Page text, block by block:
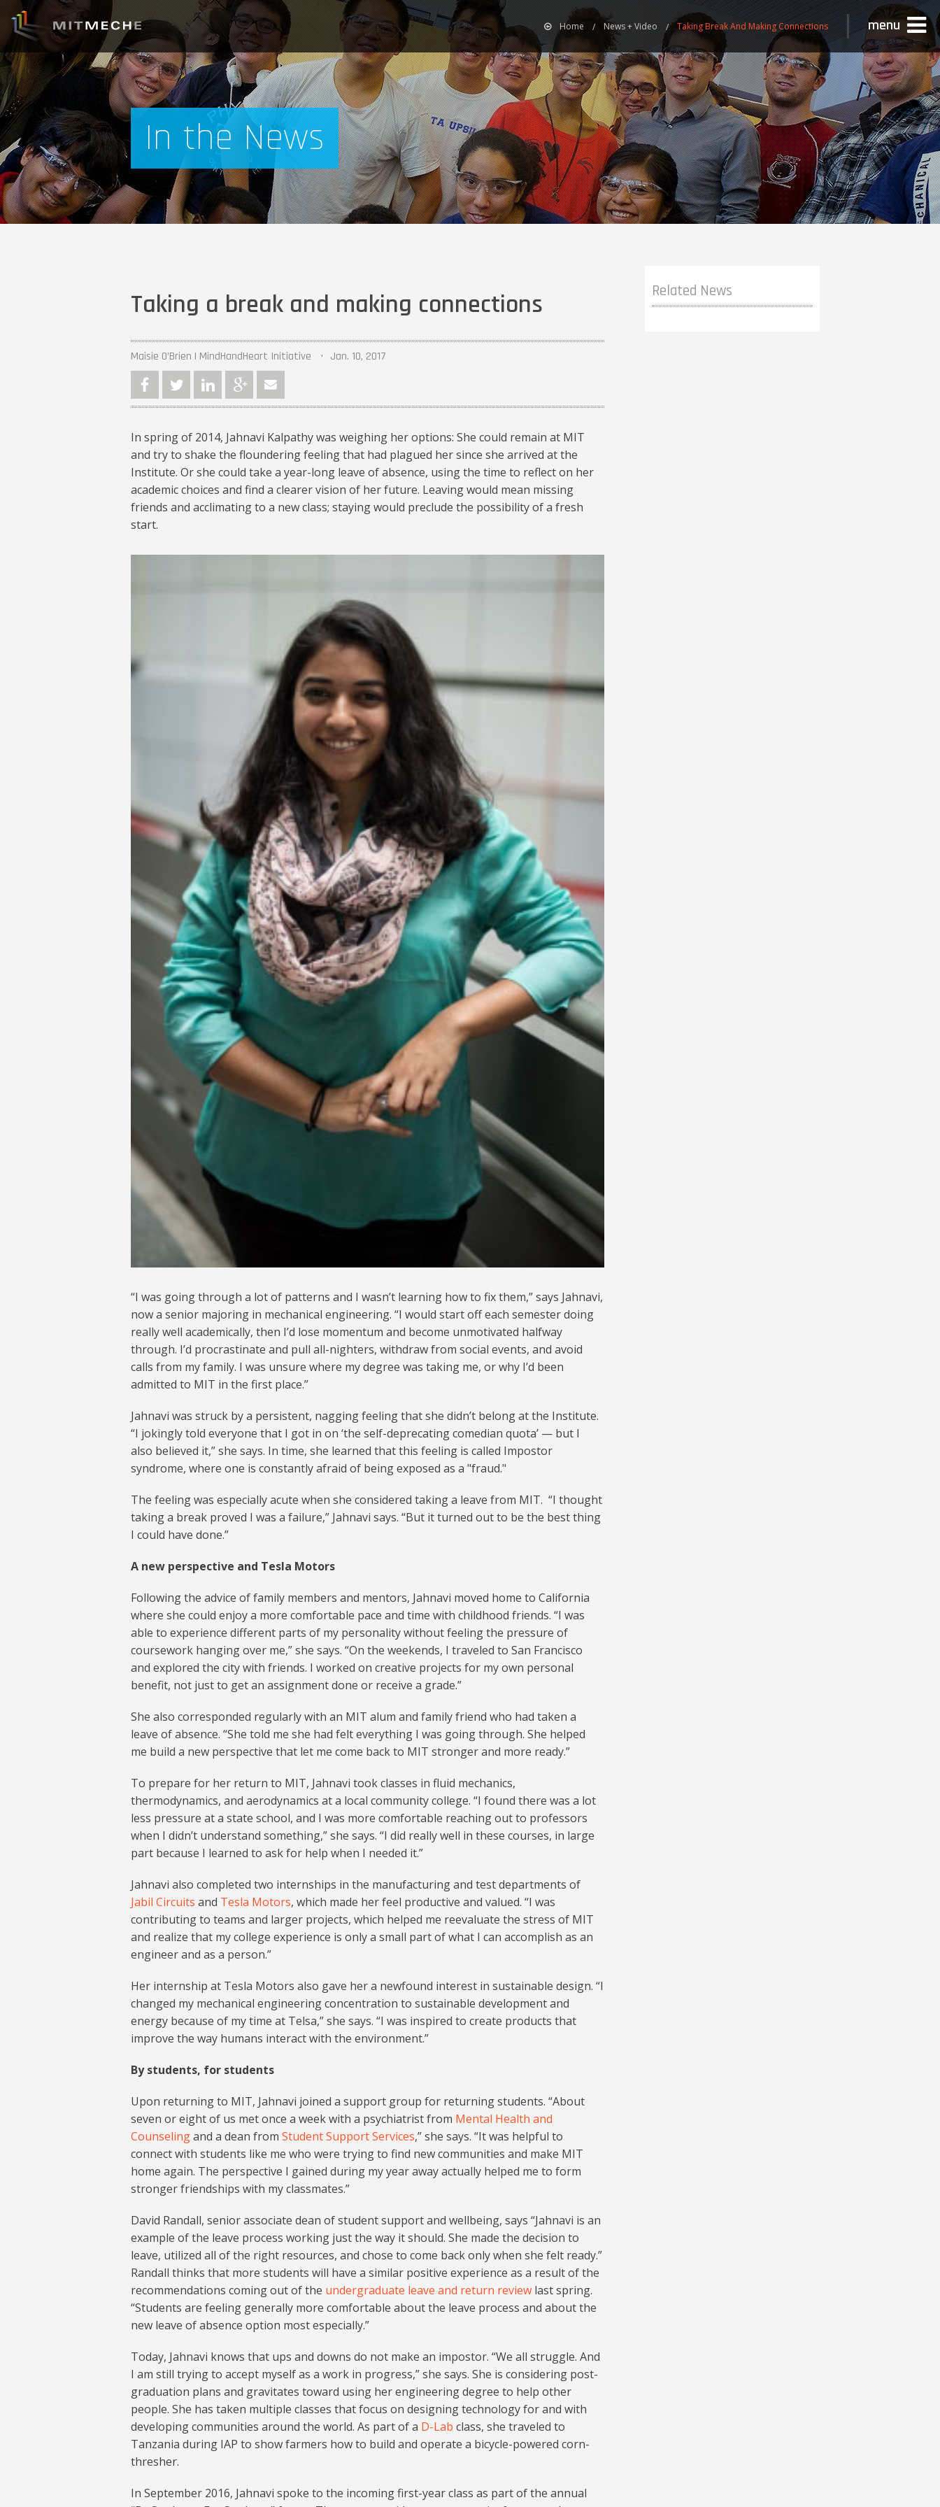
Home News + Video Taking Break And Making Connections menu
In the News
Taking a break and making connections
Maisie O’Brien | MindHandHeart Initiative Jan. 10, 2017
In spring of 2014, Jahnavi Kalpathy was weighing her options: She could remain at MIT
and try to shake the floundering feeling that had plagued her since she arrived at the
Institute. Or she could take a year-long leave of absence, using the time to reflect on her
academic choices and find a clearer vision of her future. Leaving would mean missing
friends and acclimating to a new class; staying would preclude the possibility of a fresh
start.
jahnavi-kalpathy-mit-00_460.jpg
“I was going through a lot of patterns and I wasn’t learning how to fix them,” says Jahnavi,
now a senior majoring in mechanical engineering. “I would start off each semester doing
really well academically, then I’d lose momentum and become unmotivated halfway
through. I’d procrastinate and pull all-nighters, withdraw from social events, and avoid
calls from my family. I was unsure where my degree was taking me, or why I’d been
admitted to MIT in the first place.”
Jahnavi was struck by a persistent, nagging feeling that she didn’t belong at the Institute.
“I jokingly told everyone that I got in on ‘the self-deprecating comedian quota’ — but I
also believed it,” she says. In time, she learned that this feeling is called Impostor
syndrome, where one is constantly afraid of being exposed as a "fraud."
The feeling was especially acute when she considered taking a leave from MIT. “I thought
taking a break proved I was a failure,” Jahnavi says. “But it turned out to be the best thing
I could have done.”
A new perspective and Tesla Motors
Following the advice of family members and mentors, Jahnavi moved home to California
where she could enjoy a more comfortable pace and time with childhood friends. “I was
able to experience different parts of my personality without feeling the pressure of
coursework hanging over me,” she says. “On the weekends, I traveled to San Francisco
and explored the city with friends. I worked on creative projects for my own personal
benefit, not just to get an assignment done or receive a grade.”
She also corresponded regularly with an MIT alum and family friend who had taken a
leave of absence. “She told me she had felt everything I was going through. She helped
me build a new perspective that let me come back to MIT stronger and more ready.”
To prepare for her return to MIT, Jahnavi took classes in fluid mechanics,
thermodynamics, and aerodynamics at a local community college. “I found there was a lot
less pressure at a state school, and I was more comfortable reaching out to professors
when I didn’t understand something,” she says. “I did really well in these courses, in large
part because I learned to ask for help when I needed it.”
Jahnavi also completed two internships in the manufacturing and test departments of
Jabil Circuits and Tesla Motors, which made her feel productive and valued. “I was
contributing to teams and larger projects, which helped me reevaluate the stress of MIT
and realize that my college experience is only a small part of what I can accomplish as an
engineer and as a person.”
Her internship at Tesla Motors also gave her a newfound interest in sustainable design. “I
changed my mechanical engineering concentration to sustainable development and
energy because of my time at Telsa,” she says. “I was inspired to create products that
improve the way humans interact with the environment.”
By students, for students
Upon returning to MIT, Jahnavi joined a support group for returning students. “About
seven or eight of us met once a week with a psychiatrist from Mental Health and
Counselingand a dean from Student Support Services,” she says. “It was helpful to
connect with students like me who were trying to find new communities and make MIT
home again. The perspective I gained during my year away actually helped me to form
stronger friendships with my classmates.”
David Randall, senior associate dean of student support and wellbeing, says “Jahnavi is an
example of the leave process working just the way it should. She made the decision to
leave, utilized all of the right resources, and chose to come back only when she felt ready.”
Randall thinks that more students will have a similar positive experience as a result of the
recommendations coming out of the undergraduate leave and return review last spring.
“Students are feeling generally more comfortable about the leave process and about the
new leave of absence option most especially.”
Today, Jahnavi knows that ups and downs do not make an impostor. “We all struggle. And
I am still trying to accept myself as a work in progress,” she says. She is considering post-
graduation plans and gravitates toward using her engineering degree to help other
people. She has taken multiple classes that focus on designing technology for and with
developing communities around the world. As part of a D-Lab class, she traveled to
Tanzania during IAP to show farmers how to build and operate a bicycle-powered corn-
thresher.
In September 2016, Jahnavi spoke to the incoming first-year class as part of the annual
Related News